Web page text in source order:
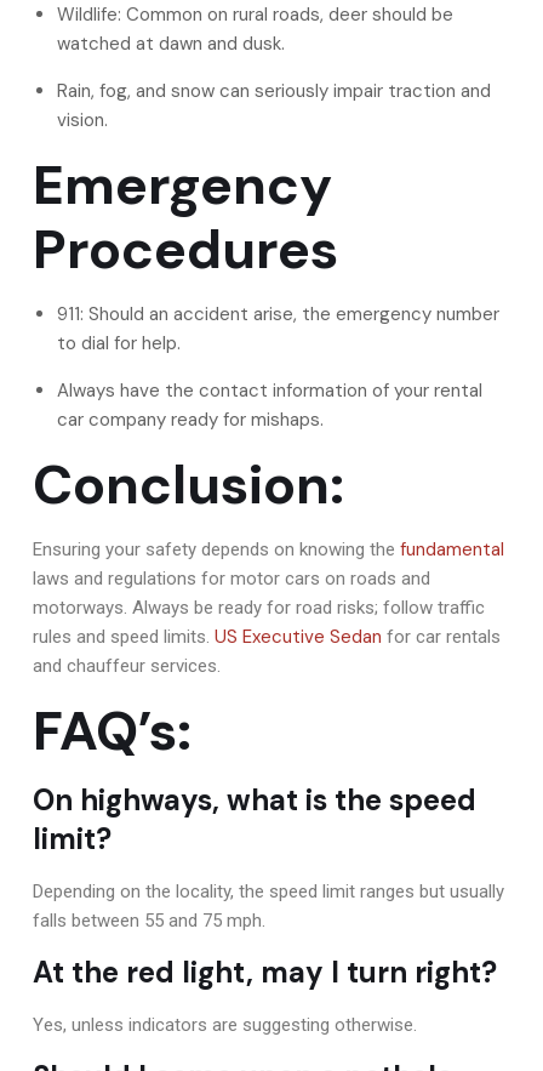
Wildlife: Common on rural roads, deer should be
watched at dawn and dusk.
Rain, fog, and snow can seriously impair traction and
vision.
Emergency
Procedures
911: Should an accident arise, the emergency number
to dial for help.
Always have the contact information of your rental
car company ready for mishaps.
Conclusion:
Ensuring your safety depends on knowing the fundamental
laws and regulations for motor cars on roads and
motorways. Always be ready for road risks; follow traffic
rules and speed limits. US Executive Sedan for car rentals
and chauffeur services.
FAQ’s:
On highways, what is the speed
limit?
Depending on the locality, the speed limit ranges but usually
falls between 55 and 75 mph.
At the red light, may I turn right?
Yes, unless indicators are suggesting otherwise.